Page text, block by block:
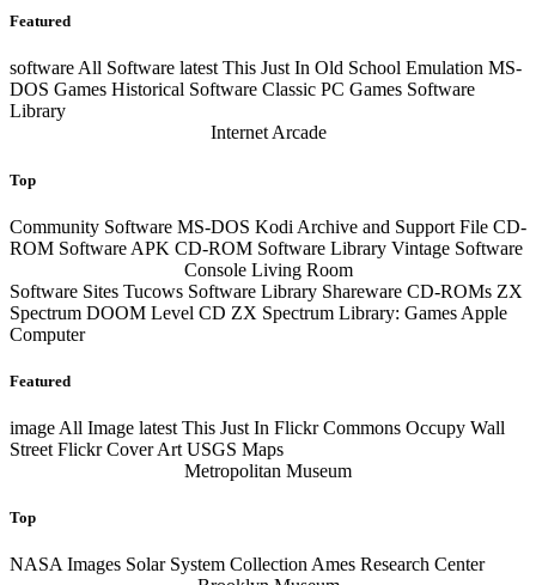
Featured
softwareAll Software latestThis Just In Old School Emulation MS-
DOS Games Historical Software Classic PC Games Software
Library
Internet Arcade
Top
Community Software MS-DOS Kodi Archive and Support File CD-
ROM Software APK CD-ROM Software Library Vintage Software
Console Living Room
Software Sites Tucows Software Library Shareware CD-ROMs ZX
Spectrum DOOM Level CD ZX Spectrum Library: Games Apple
Computer
Featured
image All Image latest This Just In Flickr Commons Occupy Wall
Street Flickr Cover Art USGS Maps
Metropolitan Museum
Top
NASA Images Solar System Collection Ames Research Center